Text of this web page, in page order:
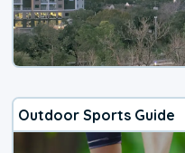
Outdoor Sports Guide